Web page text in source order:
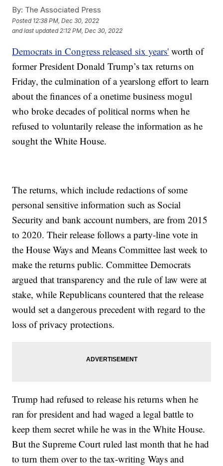
By: The Associated Press
Posted 12:38 PM, Dec 30, 2022
and last updated 2:12 PM, Dec 30, 2022
Democrats in Congress released six years' worth of
former President Donald Trump’s tax returns on
Friday, the culmination of a yearslong effort to learn
about the finances of a onetime business mogul
who broke decades of political norms when he
refused to voluntarily release the information as he
sought the White House.
The returns, which include redactions of some
personal sensitive information such as Social
Security and bank account numbers, are from 2015
to 2020. Their release follows a party-line vote in
the House Ways and Means Committee last week to
make the returns public. Committee Democrats
argued that transparency and the rule of law were at
stake, while Republicans countered that the release
would set a dangerous precedent with regard to the
loss of privacy protections.
Trump had refused to release his returns when he
ran for president and had waged a legal battle to
keep them secret while he was in the White House.
But the Supreme Court ruled last month that he had
to turn them over to the tax-writing Ways and